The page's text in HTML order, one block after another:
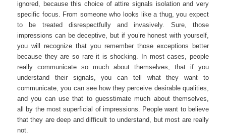
ignored, because this choice of attire signals isolation and very
specific focus. From someone who looks like a thug, you expect
to be treated disrespectfully and invasively. Sure, those
impressions can be deceptive, but if you’re honest with yourself,
you will recognize that you remember those exceptions better
because they are so rare it is shocking. In most cases, people
really communicate so much about themselves, that if you
understand their signals, you can tell what they want to
communicate, you can see how they perceive desirable qualities,
and you can use that to guesstimate much about themselves,
all by the most superficial of impressions. People want to believe
that they are deep and difficult to understand, but most are really
not.